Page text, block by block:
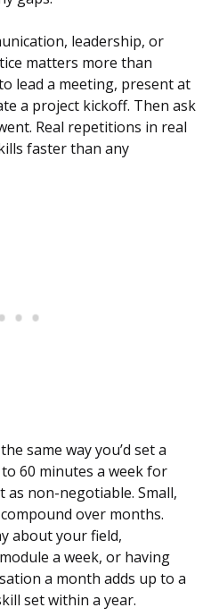
leadership, or
matters more than
lead a meeting, present at
a project kickoff. Then ask
Real repetitions in real
faster than any
same way you’d set a
60 minutes a week for
non-negotiable. Small,
over months.
about your field,
a week, or having
a month adds up to a
set within a year.